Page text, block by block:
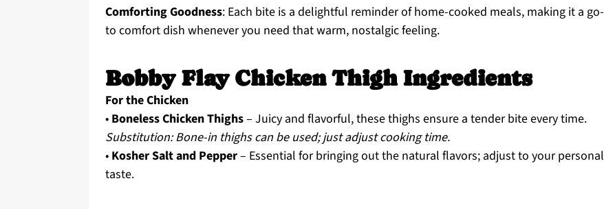
Comforting Goodness: Each bite is a delightful reminder of home-cooked meals, making it a go-
to comfort dish whenever you need that warm, nostalgic feeling.
Bobby Flay Chicken Thigh Ingredients
For the Chicken
• Boneless Chicken Thighs– Juicy and flavorful, these thighs ensure a tender bite every time.
Substitution: Bone-in thighs can be used; just adjust cooking time.
• Kosher Salt and Pepper– Essential for bringing out the natural flavors; adjust to your personal
taste.